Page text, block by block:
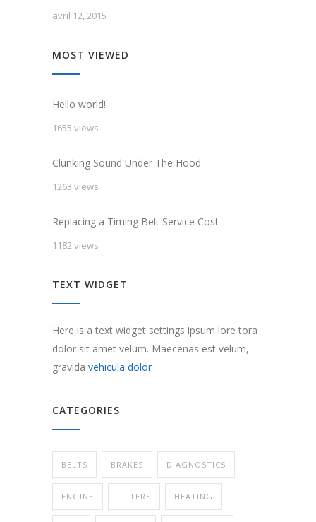
avril 12, 2015
MOST VIEWED
Hello world!
1655 views
Clunking Sound Under The Hood
1263 views
Replacing a Timing Belt Service Cost
1182 views
TEXT WIDGET
Here is a text widget settings ipsum lore tora
dolor sit amet velum. Maecenas est velum,
gravida vehicula dolor
CATEGORIES
BELTS BRAKES DIAGNOSTICS
ENGINE FILTERS HEATING